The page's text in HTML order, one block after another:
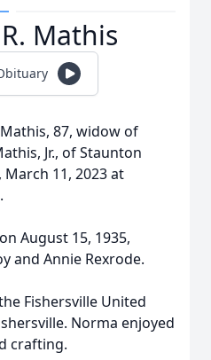
Mathis
87, widow of
Jr., of Staunton
March 11, 2023 at
August 15, 1935,
and Annie Rexrode.
Fishersville United
Norma enjoyed
crafting.